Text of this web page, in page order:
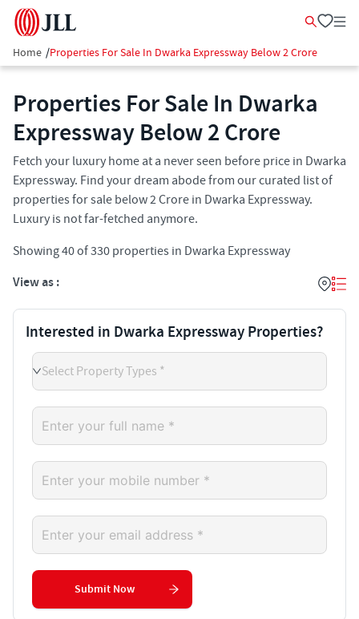
Home /Properties For Sale In Dwarka Expressway Below 2 Crore
Properties For Sale In Dwarka
Expressway Below 2 Crore
Fetch your luxury home at a never seen before price in Dwarka
Expressway. Find your dream abode from our curated list of
properties for sale below 2 Crore in Dwarka Expressway.
Luxury is not far-fetched anymore.
Showing40of330 properties in Dwarka Expressway
View as :
Interested in Dwarka Expressway Properties?
Select Property Types *
Submit Now